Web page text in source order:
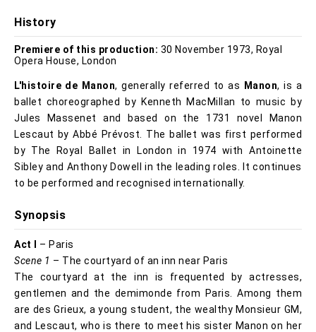
History
Premiere of this production: 30 November 1973, Royal
Opera House, London
L'histoire de Manon, generally referred to as Manon, is a
ballet choreographed by Kenneth MacMillan to music by
Jules Massenet and based on the 1731 novel Manon
Lescaut by Abbé Prévost. The ballet was first performed
by The Royal Ballet in London in 1974 with Antoinette
Sibley and Anthony Dowell in the leading roles. It continues
to be performed and recognised internationally.
Synopsis
Act I
– Paris
Scene 1 – The courtyard of an inn near Paris
The courtyard at the inn is frequented by actresses,
gentlemen and the demimonde from Paris. Among them
are des Grieux, a young student, the wealthy Monsieur GM,
and Lescaut, who is there to meet his sister Manon on her